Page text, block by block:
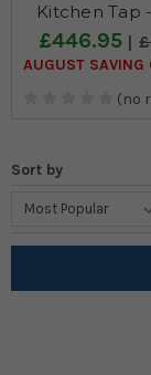
Kitchen Tap
£446.95
AUGUST
(no
Sort by